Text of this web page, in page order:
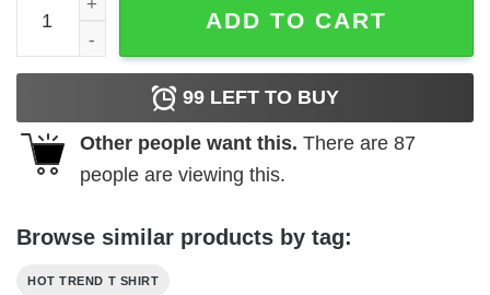
ADD TO CART
99 LEFT TO BUY
Other people want this. There are 87
people are viewing this.
Browse similar products by tag:
HOT TREND T SHIRT